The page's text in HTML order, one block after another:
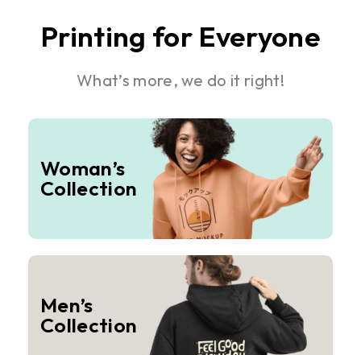
Printing for Everyone
What’s more, we do it right!
Woman’s
Collection
Men’s
Collection